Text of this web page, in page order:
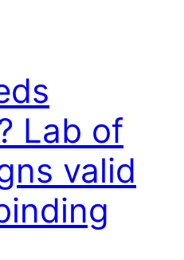
Lab of
valid